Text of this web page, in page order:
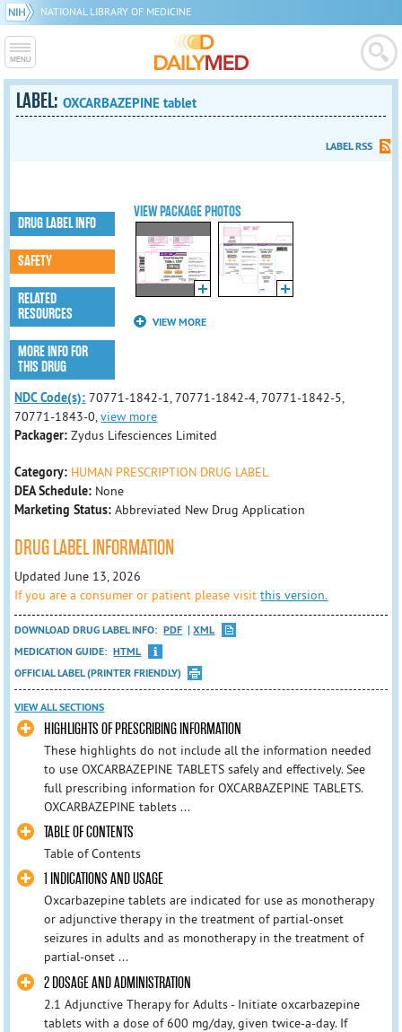
NATIONAL LIBRARY OF MEDICINE
LABEL:OXCARBAZEPINE tablet
LABEL RSS
VIEW PACKAGE PHOTOS
VIEW MORE
DRUG LABEL INFO
SAFETY
RELATED
RESOURCES
MORE INFO FOR
THIS DRUG
NDC Code(s): 70771-1842-1, 70771-1842-4, 70771-1842-5,
70771-1843-0,view more
Packager:Zydus Lifesciences Limited
Category: HUMAN PRESCRIPTION DRUG LABEL
DEA Schedule: None
Marketing Status: Abbreviated New Drug Application
DRUG LABEL INFORMATION
Updated June 13, 2026
If you are a consumer or patient please visitthis version.
DOWNLOAD DRUG LABEL INFO: PDF
XML
MEDICATION GUIDE: HTML
OFFICIAL LABEL (PRINTER FRIENDLY)
VIEW ALL SECTIONS
HIGHLIGHTS OF PRESCRIBING INFORMATION
These highlights do not include all the information needed
to use OXCARBAZEPINE TABLETS safely and effectively. See
full prescribing information for OXCARBAZEPINE TABLETS.
OXCARBAZEPINE tablets ...
TABLE OF CONTENTS
Table of Contents
1 INDICATIONS AND USAGE
Oxcarbazepine tablets are indicated for use as monotherapy
or adjunctive therapy in the treatment of partial-onset
seizures in adults and as monotherapy in the treatment of
partial-onset ...
2 DOSAGE AND ADMINISTRATION
2.1 Adjunctive Therapy for Adults - Initiate oxcarbazepine
tablets with a dose of 600 mg/day, given twice-a-day. If